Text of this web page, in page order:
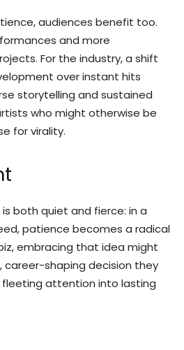
audiences benefit too.
and more
For the industry, a shift
over instant hits
storytelling and sustained
who might otherwise be
for virality.
is both quiet and fierce: in a
patience becomes a radical
embracing that idea might
shaping decision they
attention into lasting